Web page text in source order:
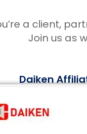
a client,
Join us as
Daiken